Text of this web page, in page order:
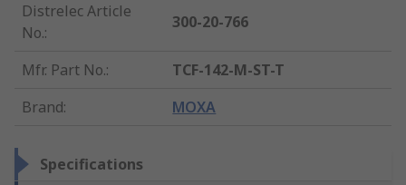
Distrelec Article
No.:
300-20-766
Mfr. Part No.:
TCF-142-M-ST-T
Brand: MOXA
Specifications